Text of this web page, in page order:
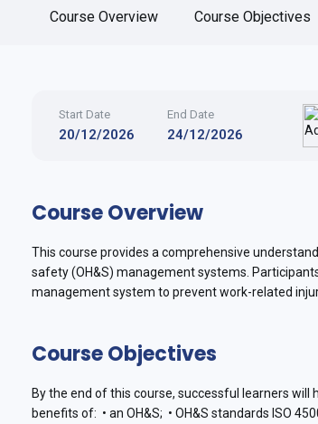
Course Overview Course Objectives
Start Date
20/12/2026
End Date
24/12/2026
Course Overview
This course provides a comprehensive
safety (OH&S) management systems.
management system to prevent work-related
Course Objectives
By the end of this course, successful learners will
benefits of: • an OH&S; • OH&S standards ISO